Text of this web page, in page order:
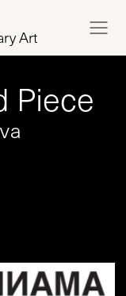
Art
Piece